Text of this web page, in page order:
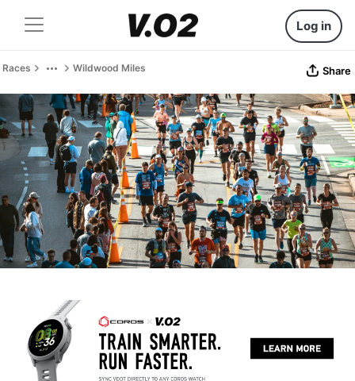
Log in
Races Wildwood Miles Share